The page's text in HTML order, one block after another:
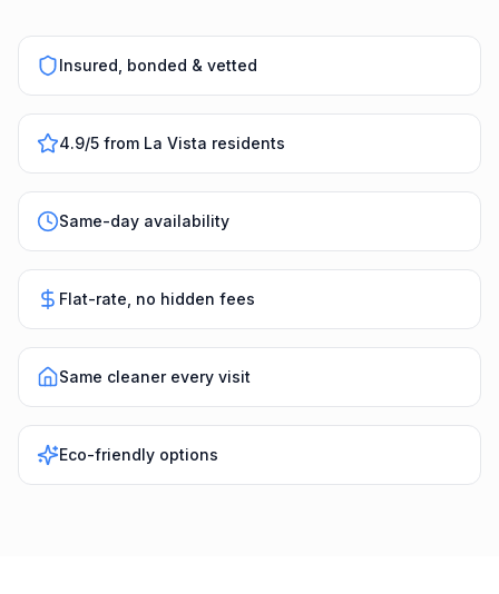
Insured, bonded & vetted
4.9/5 from La Vista residents
Same-day availability
Flat-rate, no hidden fees
Same cleaner every visit
Eco-friendly options